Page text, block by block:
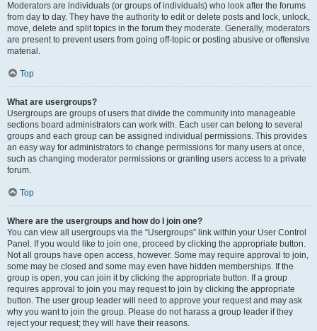
Moderators are individuals (or groups of individuals) who look after the forums
from day to day. They have the authority to edit or delete posts and lock, unlock,
move, delete and split topics in the forum they moderate. Generally, moderators
are present to prevent users from going off-topic or posting abusive or offensive
material.
Top
What are usergroups?
Usergroups are groups of users that divide the community into manageable
sections board administrators can work with. Each user can belong to several
groups and each group can be assigned individual permissions. This provides
an easy way for administrators to change permissions for many users at once,
such as changing moderator permissions or granting users access to a private
forum.
Top
Where are the usergroups and how do I join one?
You can view all usergroups via the “Usergroups” link within your User Control
Panel. If you would like to join one, proceed by clicking the appropriate button.
Not all groups have open access, however. Some may require approval to join,
some may be closed and some may even have hidden memberships. If the
group is open, you can join it by clicking the appropriate button. If a group
requires approval to join you may request to join by clicking the appropriate
button. The user group leader will need to approve your request and may ask
why you want to join the group. Please do not harass a group leader if they
reject your request; they will have their reasons.